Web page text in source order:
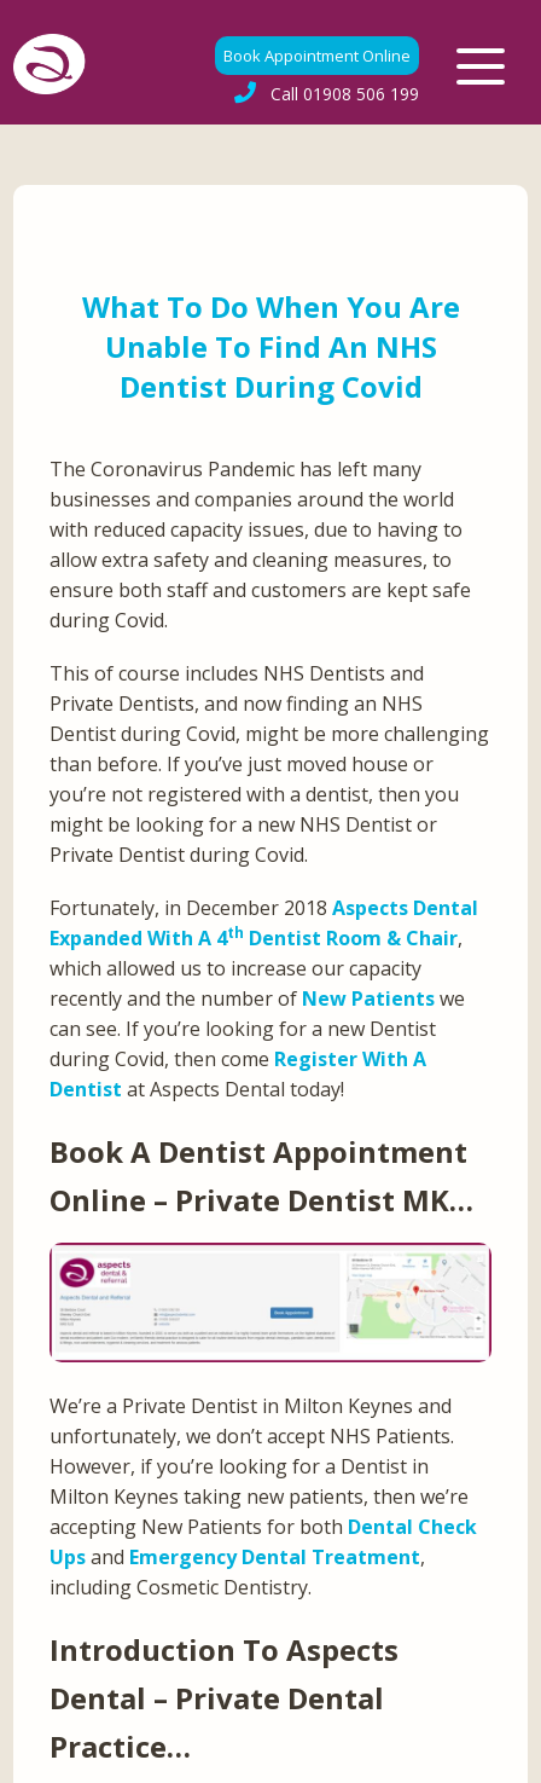
Book Appointment Online
Call 01908 506 199
What To Do When You Are
Unable To Find An NHS
Dentist During Covid
The Coronavirus Pandemic has left many
businesses and companies around the world
with reduced capacity issues, due to having to
allow extra safety and cleaning measures, to
ensure both staff and customers are kept safe
during Covid.
This of course includes NHS Dentists and
Private Dentists, and now finding an NHS
Dentist during Covid, might be more challenging
than before. If you’ve just moved house or
you’re not registered with a dentist, then you
might be looking for a new NHS Dentist or
Private Dentist during Covid.
Fortunately, in December 2018Aspects Dental
Expanded With A 4th Dentist Room & Chair,
which allowed us to increase our capacity
recently and the number of New Patientswe
can see. If you’re looking for a new Dentist
during Covid, then come Register With A
Dentist at Aspects Dental today!
Book A Dentist Appointment
Online – Private Dentist MK…
We’re a Private Dentist in Milton Keynes and
unfortunately, we don’t accept NHS Patients.
However, if you’re looking for a Dentist in
Milton Keynes taking new patients, then we’re
accepting New Patients for both Dental Check
Upsand Emergency Dental Treatment,
including Cosmetic Dentistry.
Introduction To Aspects
Dental – Private Dental
Practice…